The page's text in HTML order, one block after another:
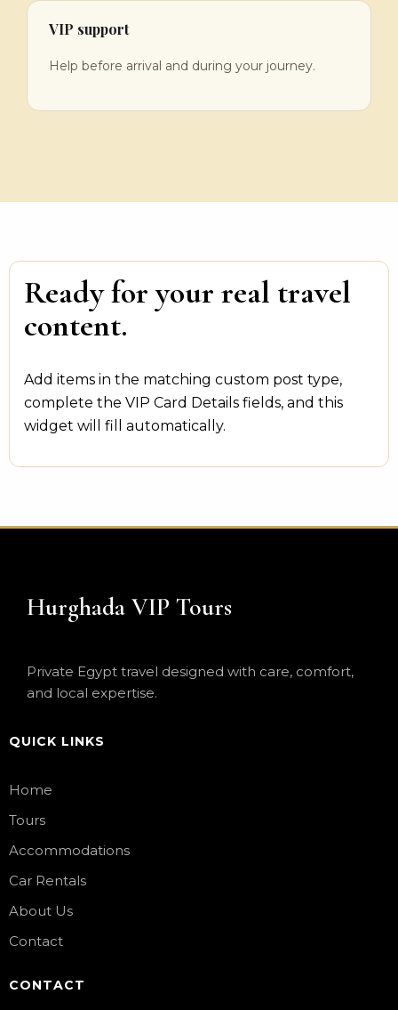
VIP support
Help before arrival and during your journey.
Ready for your real travel
content.
Add items in the matching custom post type,
complete the VIP Card Details fields, and this
widget will fill automatically.
Hurghada VIP Tours
Private Egypt travel designed with care, comfort,
and local expertise.
QUICK LINKS
Home
Tours
Accommodations
Car Rentals
About Us
Contact
CONTACT